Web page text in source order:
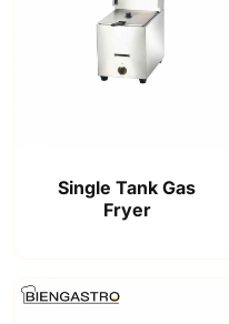
Single Tank Gas
Fryer